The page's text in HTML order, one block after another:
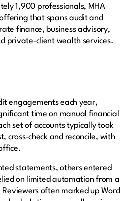
1,900 professionals, MHA
that spans audit and
finance, business advisory,
private‑client wealth services.
engagements each year,
time on manual financial
set of accounts typically took
cross‑check and reconcile, with
statements, others entered
on limited automation from a
often marked up Word